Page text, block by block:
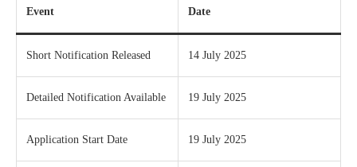
Event Date
Short Notification Released 14 July 2025
Detailed Notification Available 19 July 2025
Application Start Date 19 July 2025